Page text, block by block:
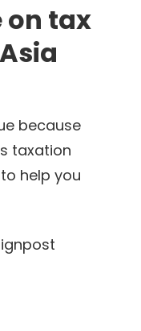
on tax
because
taxation
help you